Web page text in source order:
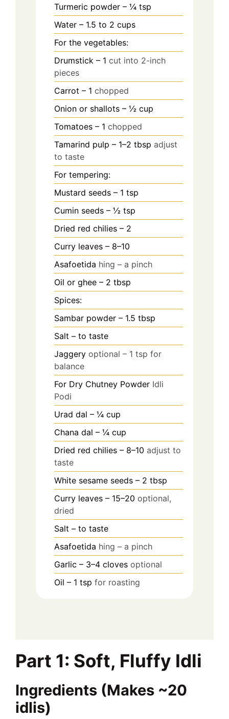
Turmeric powder – ¼ tsp
Water – 1.5 to 2 cups
For the vegetables:
Drumstick – 1 cut into 2-inch
pieces
Carrot – 1 chopped
Onion or shallots – ½ cup
Tomatoes – 1 chopped
Tamarind pulp – 1–2 tbsp adjust
to taste
For tempering:
Mustard seeds – 1 tsp
Cumin seeds – ½ tsp
Dried red chilies – 2
Curry leaves – 8–10
Asafoetida hing – a pinch
Oil or ghee – 2 tbsp
Spices:
Sambar powder – 1.5 tbsp
Salt – to taste
Jaggery optional – 1 tsp for
balance
For Dry Chutney Powder Idli
Podi
Urad dal – ¼ cup
Chana dal – ¼ cup
Dried red chilies – 8–10 adjust to
taste
White sesame seeds – 2 tbsp
Curry leaves – 15–20 optional,
dried
Salt – to taste
Asafoetida hing – a pinch
Garlic – 3–4 cloves optional
Oil – 1 tsp for roasting
Part 1: Soft, Fluffy Idli
Ingredients (Makes ~20
idlis)